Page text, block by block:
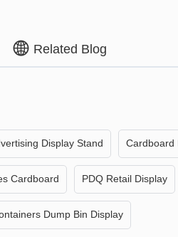
Related Blog
Display Stand Cardboard
Cardboard PDQ Retail Display
Dump Bin Display